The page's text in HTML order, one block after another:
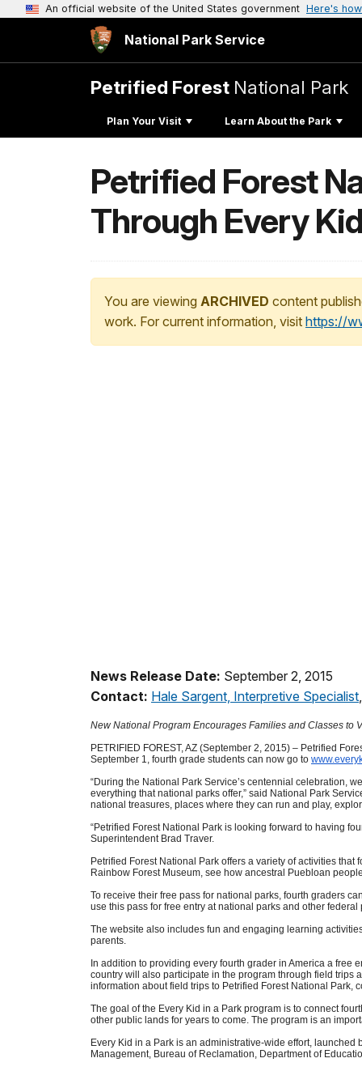
An official website of the United States government Here's
National Park Service
Petrified Forest National Park
Plan Your Visit Learn About the Park
Petrified Forest
Through Every
You are viewing ARCHIVED content
work. For current information, visit https://
News Release Date: September 2, 2015
Contact: Hale Sargent, Interpretive Specialist
New National Program Encourages Families and Classes to
PETRIFIED FOREST, AZ (September 2, 2015) – Petrified
September 1, fourth grade students can now go to
“During the National Park Service’s centennial celebration,
everything that national parks offer,” said National Park
national treasures, places where they can run and play,
“Petrified Forest National Park is looking forward to having
Superintendent Brad Traver.
Petrified Forest National Park offers a variety of activities
Rainbow Forest Museum, see how ancestral Puebloan
To receive their free pass for national parks, fourth graders
use this pass for free entry at national parks and other
The website also includes fun and engaging learning
parents.
In addition to providing every fourth grader in America a free
country will also participate in the program through field trips
information about field trips to Petrified Forest National Park,
The goal of the Every Kid in a Park program is to connect
other public lands for years to come. The program is an
Every Kid in a Park is an administrative-wide effort,
Management, Bureau of Reclamation, Department of